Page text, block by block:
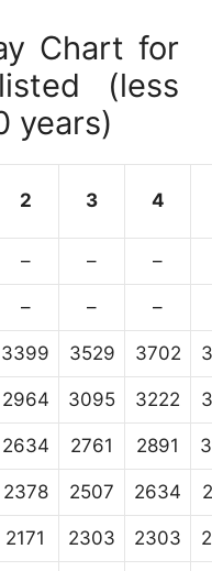
Chart for
(less
years)
2 3 4
– – –
– – –
3399 3529 3702
2964 3095 3222
2634 2761 2891
2378 2507 2634
2171 2303 2303